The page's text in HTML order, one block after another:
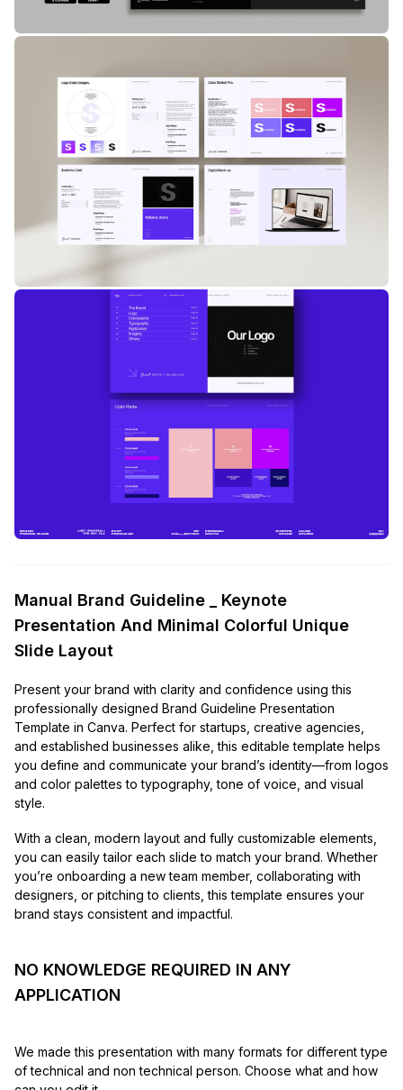
Manual Brand Guideline _ Keynote
Presentation And Minimal Colorful Unique
Slide Layout
Present your brand with clarity and confidence using this
professionally designed Brand Guideline Presentation
Template in Canva. Perfect for startups, creative agencies,
and established businesses alike, this editable template helps
you define and communicate your brand’s identity—from logos
and color palettes to typography, tone of voice, and visual
style.
With a clean, modern layout and fully customizable elements,
you can easily tailor each slide to match your brand. Whether
you’re onboarding a new team member, collaborating with
designers, or pitching to clients, this template ensures your
brand stays consistent and impactful.
NO KNOWLEDGE REQUIRED IN ANY
APPLICATION
We made this presentation with many formats for different type
of technical and non technical person. Choose what and how